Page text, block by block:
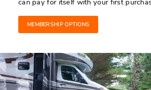
can pay for itself with your first
MEMBERSHIP OPTIONS